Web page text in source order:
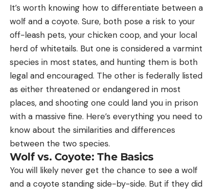
It’s worth knowing how to differentiate between a
wolf and a coyote. Sure, both pose a risk to your
off-leash pets, your chicken coop, and your local
herd of whitetails. But one is considered a varmint
species in most states, and hunting them is both
legal and encouraged. The other is federally listed
as either threatened or endangered in most
places, and shooting one could land you in prison
with a massive fine. Here’s everything you need to
know about the similarities and differences
between the two species.
Wolf vs. Coyote: The Basics
You will likely never get the chance to see a wolf
and a coyote standing side-by-side. But if they did